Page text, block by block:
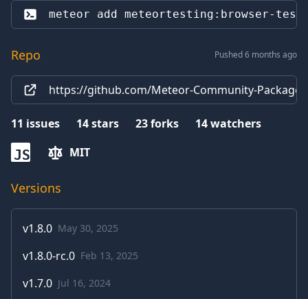
meteor add meteortesting:browser-
Repo Pushed 6 months ago
https://github.com/Meteor-Community-
11 issues 14stars 23forks 14watchers
JS MIT
Versions
v1.8.0 May 30, 2025
v1.8.0-rc.0 Feb 13, 2025
v1.7.0 Jul 16, 2024